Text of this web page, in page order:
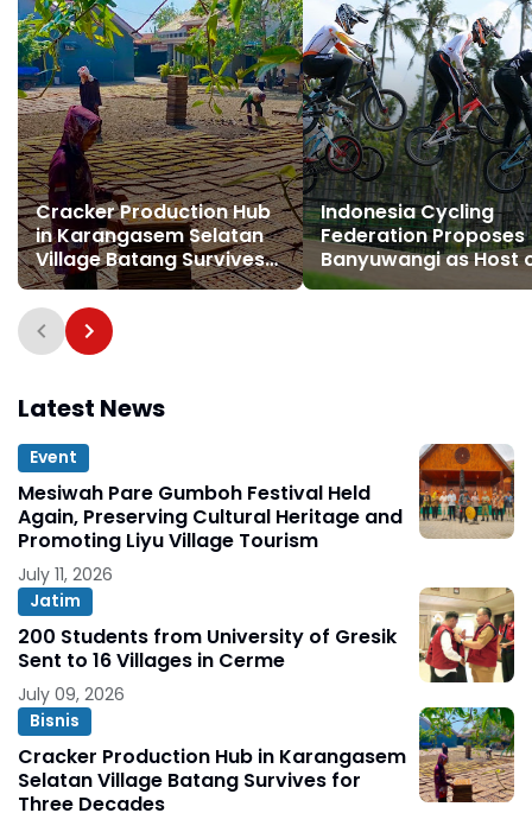
Cracker Production Hub
in Karangasem Selatan
Village Batang Survives
for Three Decades
Indonesia Cycling
Federation Proposes
Banyuwangi as Host
Indonesia BMX Series
Latest News
Event
Mesiwah Pare Gumboh Festival Held
Again, Preserving Cultural Heritage and
Promoting Liyu Village Tourism
July 11, 2026
Jatim
200 Students from University of Gresik
Sent to 16 Villages in Cerme
July 09, 2026
Bisnis
Cracker Production Hub in Karangasem
Selatan Village Batang Survives for
Three Decades